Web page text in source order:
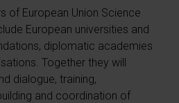
of European Union Science
European universities and
diplomatic academies
Together they will
dialogue, training,
and coordination of